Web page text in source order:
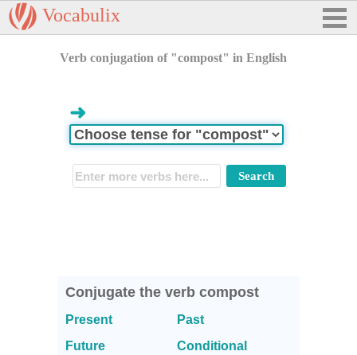
Vocabulix
Verb conjugation of "compost" in English
➜
Conjugate the verb compost
Present
Past
Future
Conditional